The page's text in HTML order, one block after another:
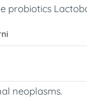
probiotics
neoplasms.